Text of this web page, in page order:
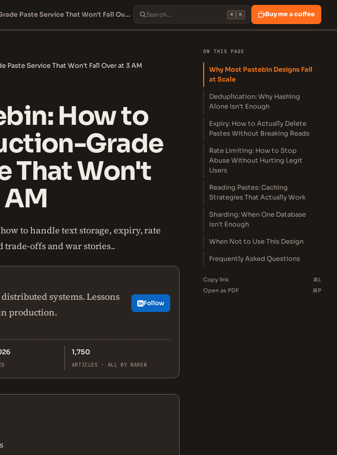
Design Pastebin: How to Build a Production-Grade Paste Service That Won't Fall Over at 3 AM ⌘ K Buy me a coffee
Paste Service That Won't Fall Over at 3 AM
How to
Grade
That Won't
AM
to handle text storage, expiry, rate
offs and war stories..
systems. Lessons
production.
Follow
1,750
ARTICLES · ALL BY NAREN
ON THIS PAGE
Why Most Pastebin Designs Fail
at Scale
Deduplication: Why Hashing
Alone Isn't Enough
Expiry: How to Actually Delete
Pastes Without Breaking Reads
Rate Limiting: How to Stop
Abuse Without Hurting Legit
Users
Reading Pastes: Caching
Strategies That Actually Work
Sharding: When One Database
Isn't Enough
When Not to Use This Design
Frequently Asked Questions
Copy link
⌘L
Open as PDF
⌘P